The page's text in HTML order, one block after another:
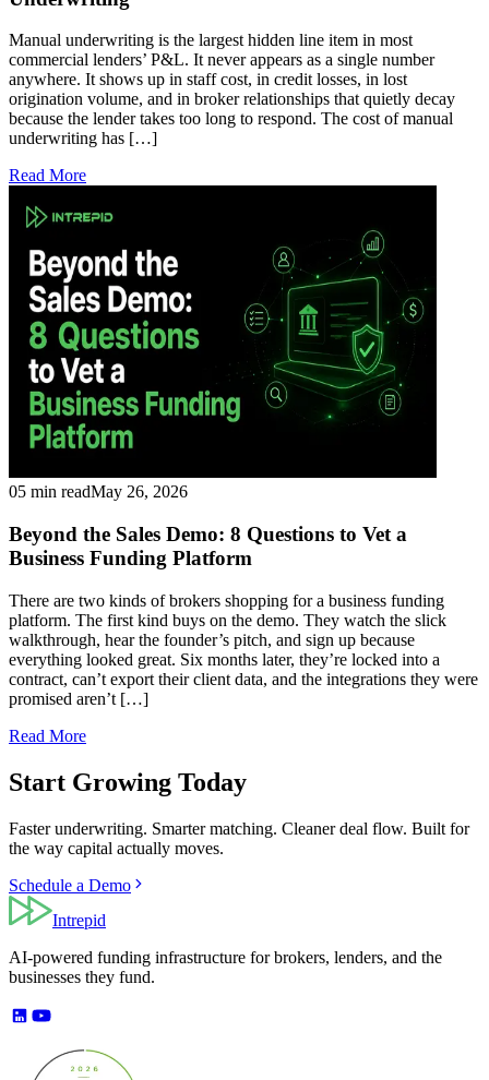
Manual underwriting is the largest hidden line item in most
commercial lenders’ P&L. It never appears as a single number
anywhere. It shows up in staff cost, in credit losses, in lost
origination volume, and in broker relationships that quietly decay
because the lender takes too long to respond. The cost of manual
underwriting has […]
Read More
05 min readMay 26, 2026
Beyond the Sales Demo: 8 Questions to Vet a
Business Funding Platform
There are two kinds of brokers shopping for a business funding
platform. The first kind buys on the demo. They watch the slick
walkthrough, hear the founder’s pitch, and sign up because
everything looked great. Six months later, they’re locked into a
contract, can’t export their client data, and the integrations they were
promised aren’t […]
Read More
Start Growing Today
Faster underwriting. Smarter matching. Cleaner deal flow. Built for
the way capital actually moves.
Schedule a Demo
Intrepid
AI-powered funding infrastructure for brokers, lenders, and the
businesses they fund.